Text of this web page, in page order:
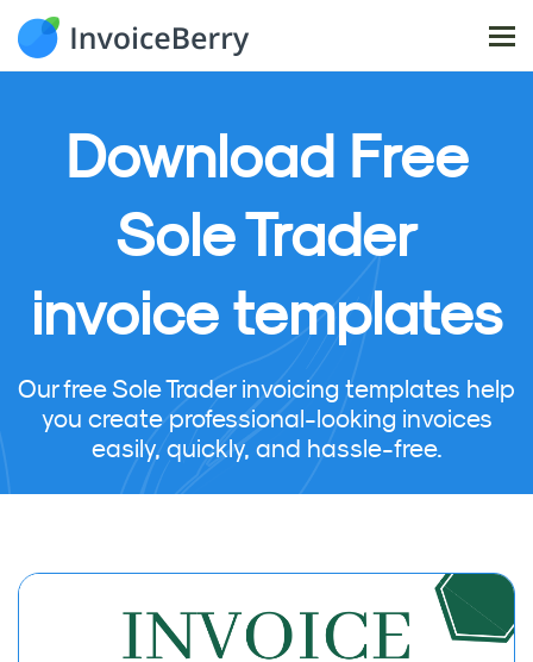
Download Free
Sole Trader
invoice templates
Our free Sole Trader invoicing templates help
you create professional-looking invoices
easily, quickly, and hassle-free.